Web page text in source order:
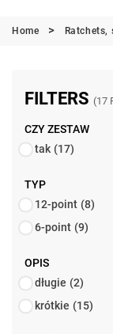
Home Ratchets,
FILTERS (17
CZY ZESTAW
tak (17)
TYP
12-point (8)
6-point (9)
OPIS
długie (2)
krótkie (15)